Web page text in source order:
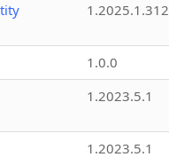
1.2025.1.312
1.0.0
1.2023.5.1
1.2023.5.1